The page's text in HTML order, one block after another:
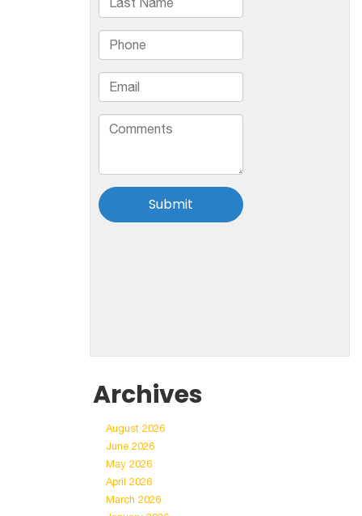
Archives
August 2026
June 2026
May 2026
April 2026
March 2026